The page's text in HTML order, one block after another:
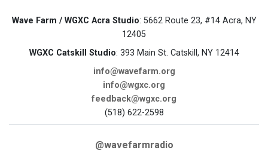
Wave Farm / WGXC Acra Studio: 5662 Route 23, #14 Acra, NY
12405
WGXC Catskill Studio: 393 Main St. Catskill, NY 12414
info@wavefarm.org
info@wgxc.org
feedback@wgxc.org
(518) 622-2598
@wavefarmradio